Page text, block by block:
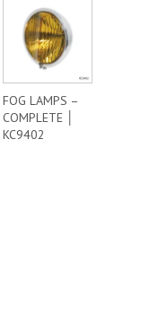
FOG LAMPS –
COMPLETE │
KC9402